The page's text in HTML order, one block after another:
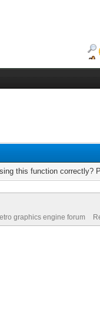
this function correctly?
graphics engine forum